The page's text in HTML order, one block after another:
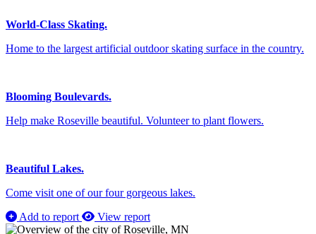
World-Class Skating.
Home to the largest artificial outdoor skating surface in the country.
Blooming Boulevards.
Help make Roseville beautiful. Volunteer to plant flowers.
Beautiful Lakes.
Come visit one of our four gorgeous lakes.
Add to report
View report